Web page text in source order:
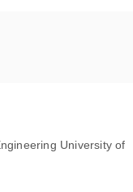
University of